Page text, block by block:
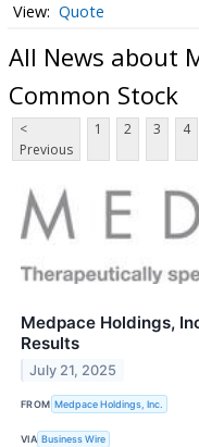
Quote
All News about
Common Stock
<
Previous
1 2 3 4
Medpace Holdings,
Results
July 21, 2025
FROM Medpace Holdings, Inc.
VIA Business Wire